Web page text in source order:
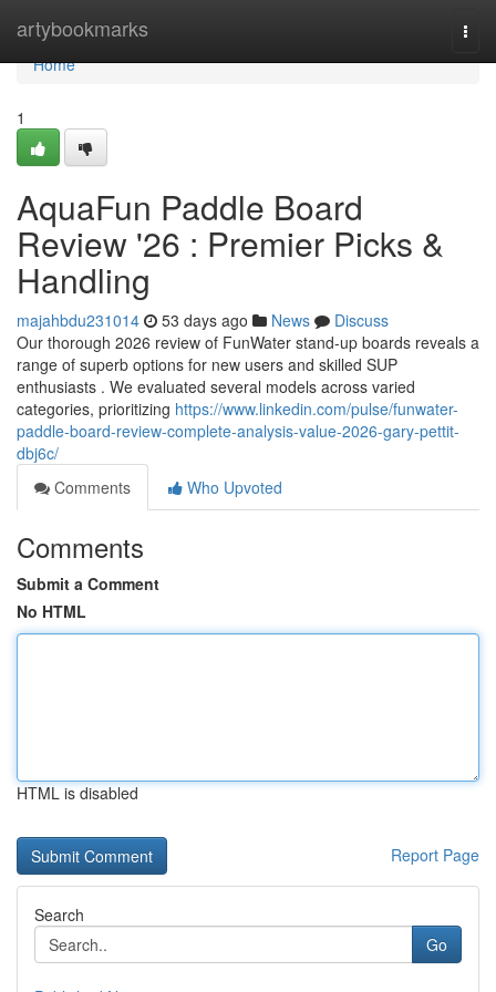
artybookmarks
Home
Home
1
AquaFun Paddle Board
Review '26 : Premier Picks &
Handling
majahbdu231014 53 days ago News
Discuss
Our thorough 2026 review of FunWater stand-up boards reveals a
range of superb options for new users and skilled SUP
enthusiasts . We evaluated several models across varied
categories, prioritizing https://www.linkedin.com/pulse/funwater-
paddle-board-review-complete-analysis-value-2026-gary-pettit-
dbj6c/
Comments
Who Upvoted
Comments
Submit a Comment
No HTML
HTML is disabled
Report Page
Search
Go